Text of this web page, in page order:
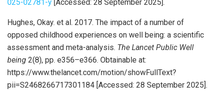
025-02781-y [Accessed: 28 September 2025].
Hughes, Okay. et al. 2017. The impact of a number of
opposed childhood experiences on well being: a scientific
assessment and meta-analysis. The Lancet Public Well
being 2(8), pp. e356–e366. Obtainable at:
https://www.thelancet.com/motion/showFullText?
pii=S2468266717301184 [Accessed: 28 September 2025].